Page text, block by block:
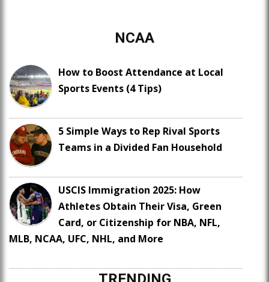
NCAA
How to Boost Attendance at Local
Sports Events (4 Tips)
5 Simple Ways to Rep Rival Sports
Teams in a Divided Fan Household
USCIS Immigration 2025: How
Athletes Obtain Their Visa, Green
Card, or Citizenship for NBA, NFL,
MLB, NCAA, UFC, NHL, and More